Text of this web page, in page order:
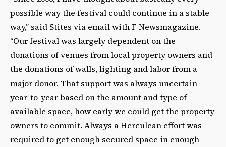
possible way the festival could continue in a stable
way,” said Stites via email with F Newsmagazine.
“Our festival was largely dependent on the
donations of venues from local property owners and
the donations of walls, lighting and labor from a
major donor. That support was always uncertain
year-to-year based on the amount and type of
available space, how early we could get the property
owners to commit. Always a Herculean effort was
required to get enough secured space in enough